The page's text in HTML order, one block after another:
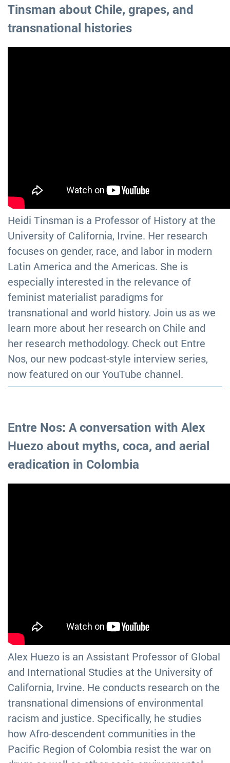
Tinsman about Chile, grapes, and
transnational histories
Heidi Tinsman is a Professor of History at the
University of California, Irvine. Her research
focuses on gender, race, and labor in modern
Latin America and the Americas. She is
especially interested in the relevance of
feminist materialist paradigms for
transnational and world history. Join us as we
learn more about her research on Chile and
her research methodology. Check out Entre
Nos, our new podcast-style interview series,
now featured on our YouTube channel.
Entre Nos: A conversation with Alex
Huezo about myths, coca, and aerial
eradication in Colombia
Alex Huezo is an Assistant Professor of Global
and International Studies at the University of
California, Irvine. He conducts research on the
transnational dimensions of environmental
racism and justice. Specifically, he studies
how Afro-descendent communities in the
Pacific Region of Colombia resist the war on